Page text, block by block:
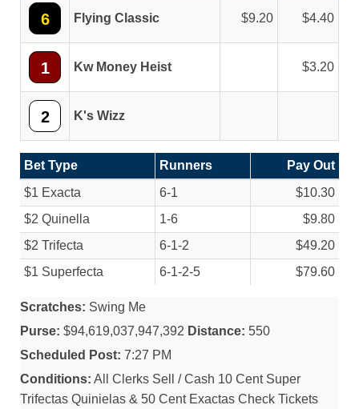
6 Flying Classic 9.20 4.40
1 Kw Money Heist 3.20
2 K's Wizz
Bet Type Runners
Pay Out
$1 Exacta
6-1
$10.30
$2 Quinella
1-6
$9.80
$2 Trifecta
6-1-2
$49.20
$1 Superfecta
6-1-2-5 $79.60
Scratches: Swing Me
Purse: $94,619,037,947,392 Distance: 550
Scheduled Post: 7:27 PM
Conditions: All Clerks Sell / Cash 10 Cent Super
Trifectas Quinielas & 50 Cent Exactas Check Tickets